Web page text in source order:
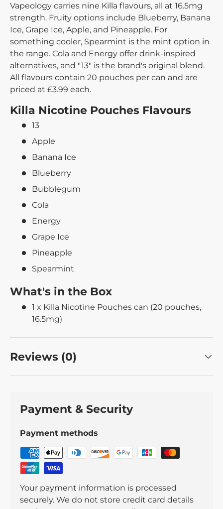
Vapeology carries nine Killa flavours, all at 16.5mg
strength. Fruity options include Blueberry, Banana
Ice, Grape Ice, Apple, and Pineapple. For
something cooler, Spearmint is the mint option in
the range. Cola and Energy offer drink-inspired
alternatives, and "13" is the brand's original blend.
All flavours contain 20 pouches per can and are
priced at £3.99 each.
Killa Nicotine Pouches Flavours
13
Apple
Banana Ice
Blueberry
Bubblegum
Cola
Energy
Grape Ice
Pineapple
Spearmint
What's in the Box
1 x Killa Nicotine Pouches can (20 pouches,
16.5mg)
Reviews (0)
Payment & Security
Payment methods
Your payment information is processed
securely. We do not store credit card details